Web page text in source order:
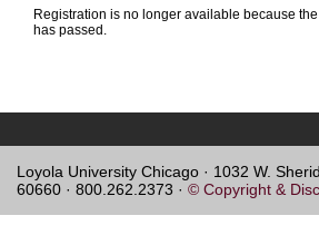
Registration is no longer available because
has passed.
Loyola University Chicago · 1032 W.
60660 · 800.262.2373 · © Copyright &